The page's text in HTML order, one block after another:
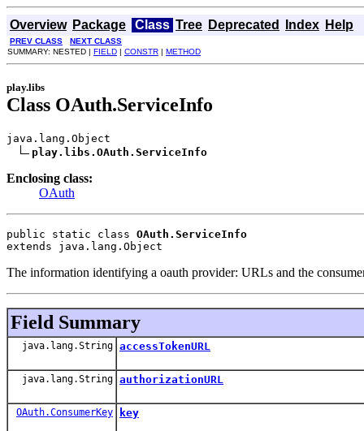
Overview Package Class Tree Deprecated Index Help
PREV CLASS
NEXT CLASS
SUMMARY: NESTED | FIELD | CONSTR | METHOD
play.libs
Class OAuth.ServiceInfo
java.lang.Object
play.libs.OAuth.ServiceInfo
Enclosing class:
OAuth
public static class OAuth.ServiceInfo
extends java.lang.Object
The information identifying a oauth provider: URLs and the
Field Summary
java.lang.String accessTokenURL
java.lang.String authorizationURL
OAuth.ConsumerKey key